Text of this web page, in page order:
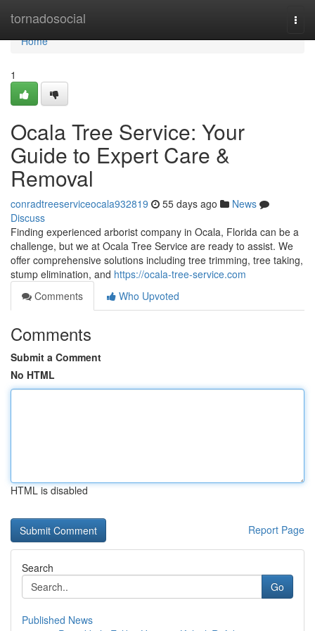
tornadosocial
Home
Home
1
Ocala Tree Service: Your
Guide to Expert Care &
Removal
conradtreeserviceocala932819 55 days ago
News
Discuss
Finding experienced arborist company in Ocala, Florida can be a
challenge, but we at Ocala Tree Service are ready to assist. We
offer comprehensive solutions including tree trimming, tree taking,
stump elimination, and https://ocala-tree-service.com
Comments
Who Upvoted
Comments
Submit a Comment
No HTML
HTML is disabled
Report Page
Search
Go
Published News